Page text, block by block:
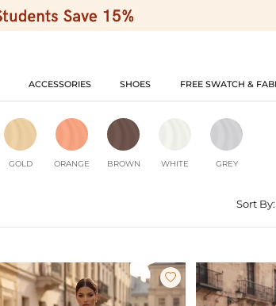
ACCESSORIES SHOES FREE SWATCH &
GOLD ORANGE BROWN WHITE GREY
Sort By:
